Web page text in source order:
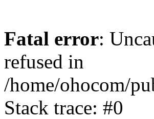
Fatal error:
refused in
/home/ohocom/
Stack trace: #0